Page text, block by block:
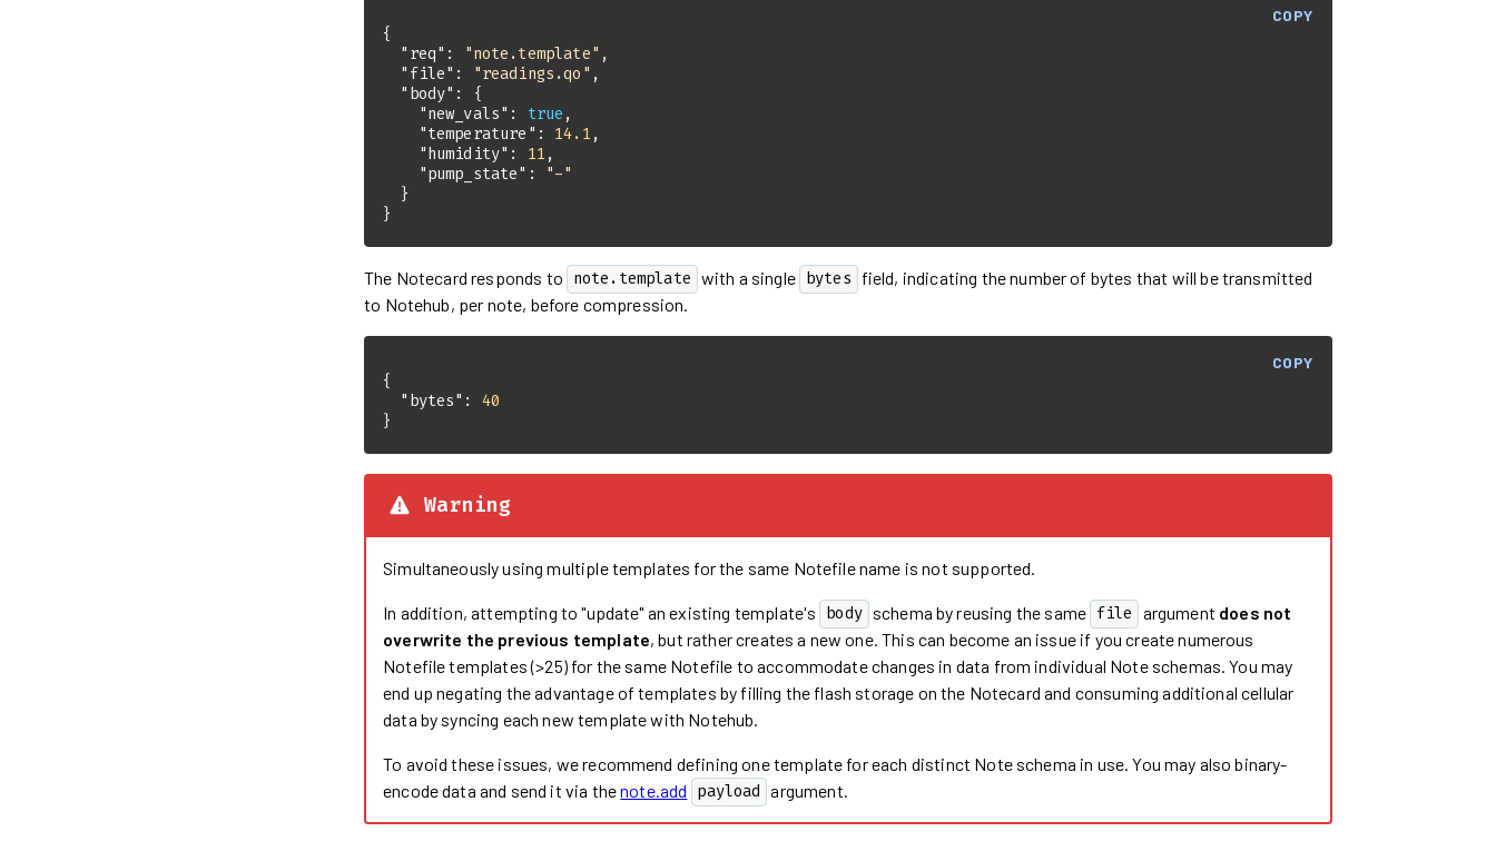
COPY
"req" : "note.template"
"file" : "readings.qo"
"body"
"new_vals" : true
"temperature" : 14.1
"humidity" : 11
"pump_state" :
"-"
}
The Notecard responds to note.template with a single bytes field, indicating the number of bytes that will be transmitted
to Notehub, per note, before compression.
COPY
"bytes" : 40
}
Warning
Simultaneously using multiple templates for the same Notefile name is not supported.
In addition, attempting to "update" an existing template's body schema by reusing the same file argument does not
overwrite the previous template, but rather creates a new one. This can become an issue if you create numerous
Notefile templates (>25) for the same Notefile to accommodate changes in data from individual Note schemas. You may
end up negating the advantage of templates by filling the flash storage on the Notecard and consuming additional cellular
data by syncing each new template with Notehub.
To avoid these issues, we recommend defining one template for each distinct Note schema in use. You may also binary-
encode data and send it via thenote.add payload argument.